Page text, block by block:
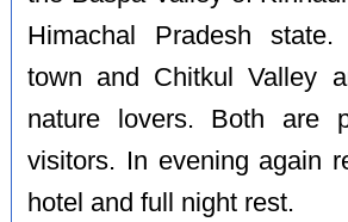
Himachal Pradesh
town and Chitkul Valley
nature lovers. Both are
visitors. In evening again
hotel and full night rest.